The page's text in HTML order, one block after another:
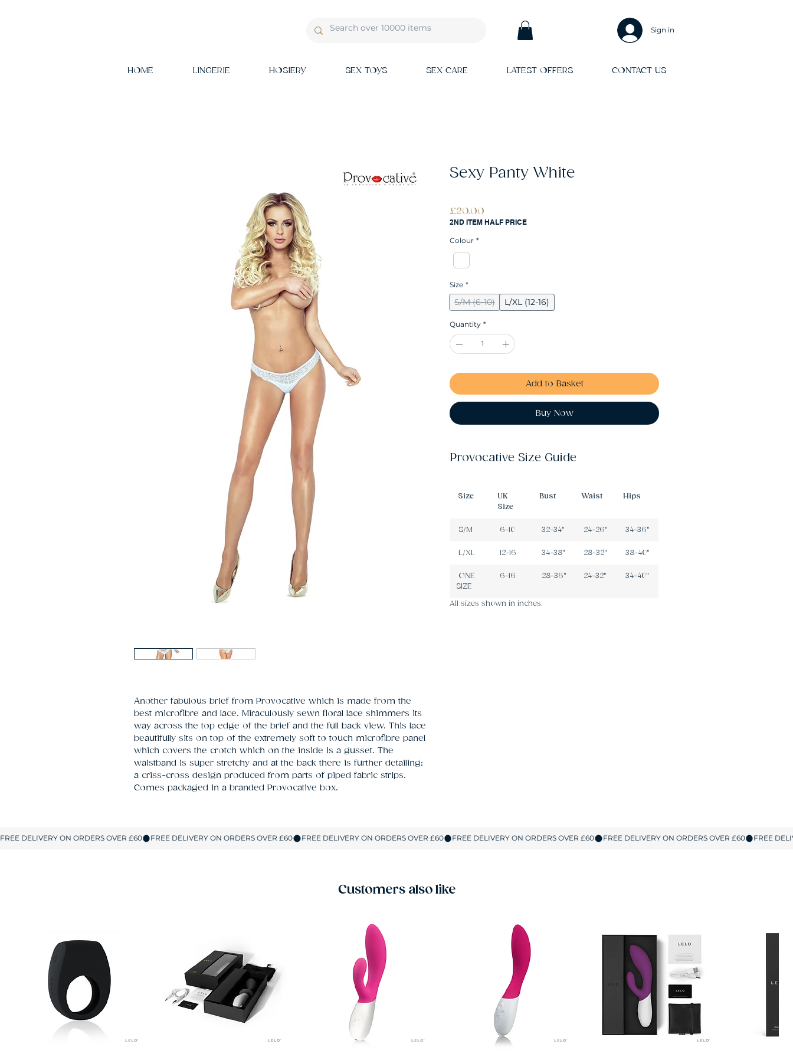
Sign in
HOME LINGERIE HOSIERY SEX TOYS SEX CARE LATEST OFFERS CONTACT US
Another fabulous brief from Provocative which is made from the
best microfibre and lace. Miraculously sewn floral lace shimmers its
way across the top edge of the brief and the full back view. This lace
beautifully sits on top of the extremely soft to touch microfibre panel
which covers the crotch which on the inside is a gusset. The
waistband is super stretchy and at the back there is further detailing;
a criss-cross design produced from parts of piped fabric strips.
Comes packaged in a branded Provocative box.
Sexy Panty White
£20.00
2ND ITEM HALF PRICE
Colour *
Size *
S/M (6-10) L/XL (12-16)
Quantity *
Add to Basket
Buy Now
Provocative Size Guide
Size
UK
Size
Bust Waist Hips
S/M 6-10 32-34" 24-26" 34-36"
L/XL 12-16 34-38" 28-32" 38-40"
ONE
SIZE
6-16 28-36" 24-32" 34-40"
All sizes shown in inches.
Customers also like